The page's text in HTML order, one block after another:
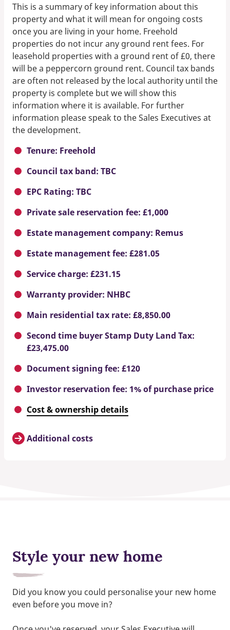
This is a summary of key information about this
property and what it will mean for ongoing costs
once you are living in your home. Freehold
properties do not incur any ground rent fees. For
leasehold properties with a ground rent of £0, there
will be a peppercorn ground rent. Council tax bands
are often not released by the local authority until the
property is complete but we will show this
information where it is available. For further
information please speak to the Sales Executives at
the development.
Tenure: Freehold
Council tax band: TBC
EPC Rating: TBC
Private sale reservation fee: £1,000
Estate management company: Remus
Estate management fee: £281.05
Service charge: £231.15
Warranty provider: NHBC
Main residential tax rate: £8,850.00
Second time buyer Stamp Duty Land Tax:
£23,475.00
Document signing fee: £120
Investor reservation fee: 1% of purchase price
Cost & ownership details
Additional costs
Style your new home
Did you know you could personalise your new home
even before you move in?